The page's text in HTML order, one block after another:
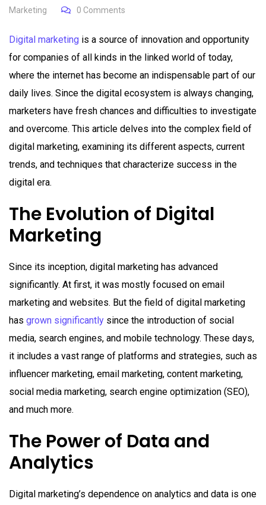
Marketing
0 Comments
Digital marketing is a source of innovation and opportunity
for companies of all kinds in the linked world of today,
where the internet has become an indispensable part of our
daily lives. Since the digital ecosystem is always changing,
marketers have fresh chances and difficulties to investigate
and overcome. This article delves into the complex field of
digital marketing, examining its different aspects, current
trends, and techniques that characterize success in the
digital era.
The Evolution of Digital
Marketing
Since its inception, digital marketing has advanced
significantly. At first, it was mostly focused on email
marketing and websites. But the field of digital marketing
has grown significantly since the introduction of social
media, search engines, and mobile technology. These days,
it includes a vast range of platforms and strategies, such as
influencer marketing, email marketing, content marketing,
social media marketing, search engine optimization (SEO),
and much more.
The Power of Data and
Analytics
Digital marketing’s dependence on analytics and data is one